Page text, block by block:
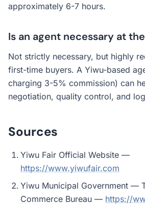
approximately 6-7 hours.
Is an agent necessary at
Not strictly necessary, but highly
first-time buyers. A Yiwu-based
charging 3-5% commission) can
negotiation, quality control, and
Sources
Yiwu Fair Official Website —
https://www.yiwufair.com
Yiwu Municipal Government —
Commerce Bureau — https://